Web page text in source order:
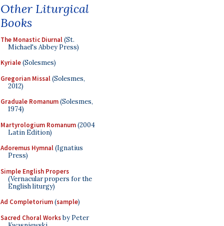
Other Liturgical
Books
The Monastic Diurnal(St.
Michael's Abbey Press)
Kyriale(Solesmes)
Gregorian Missal(Solesmes,
2012)
Graduale Romanum(Solesmes,
1974)
Martyrologium Romanum(2004
Latin Edition)
Adoremus Hymnal(Ignatius
Press)
Simple English Propers
(Vernacular propers for the
English liturgy)
Ad Completorium(sample)
Sacred Choral Worksby Peter